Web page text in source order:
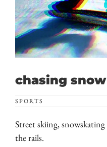
chasing snow
SPORTS
Street skiing,
the rails.